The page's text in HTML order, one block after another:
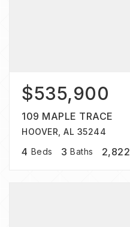
$535,900
109 MAPLE TRACE
HOOVER, AL 35244
4 Beds 3 Baths 2,822